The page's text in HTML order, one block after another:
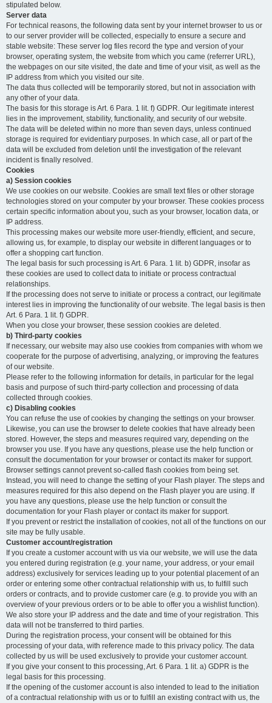
stipulated below.
Server data
For technical reasons, the following data sent by your internet browser to us or
to our server provider will be collected, especially to ensure a secure and
stable website: These server log files record the type and version of your
browser, operating system, the website from which you came (referrer URL),
the webpages on our site visited, the date and time of your visit, as well as the
IP address from which you visited our site.
The data thus collected will be temporarily stored, but not in association with
any other of your data.
The basis for this storage is Art. 6 Para. 1 lit. f) GDPR. Our legitimate interest
lies in the improvement, stability, functionality, and security of our website.
The data will be deleted within no more than seven days, unless continued
storage is required for evidentiary purposes. In which case, all or part of the
data will be excluded from deletion until the investigation of the relevant
incident is finally resolved.
Cookies
a) Session cookies
We use cookies on our website. Cookies are small text files or other storage
technologies stored on your computer by your browser. These cookies process
certain specific information about you, such as your browser, location data, or
IP address.
This processing makes our website more user-friendly, efficient, and secure,
allowing us, for example, to display our website in different languages or to
offer a shopping cart function.
The legal basis for such processing is Art. 6 Para. 1 lit. b) GDPR, insofar as
these cookies are used to collect data to initiate or process contractual
relationships.
If the processing does not serve to initiate or process a contract, our legitimate
interest lies in improving the functionality of our website. The legal basis is then
Art. 6 Para. 1 lit. f) GDPR.
When you close your browser, these session cookies are deleted.
b) Third-party cookies
If necessary, our website may also use cookies from companies with whom we
cooperate for the purpose of advertising, analyzing, or improving the features
of our website.
Please refer to the following information for details, in particular for the legal
basis and purpose of such third-party collection and processing of data
collected through cookies.
c) Disabling cookies
You can refuse the use of cookies by changing the settings on your browser.
Likewise, you can use the browser to delete cookies that have already been
stored. However, the steps and measures required vary, depending on the
browser you use. If you have any questions, please use the help function or
consult the documentation for your browser or contact its maker for support.
Browser settings cannot prevent so-called flash cookies from being set.
Instead, you will need to change the setting of your Flash player. The steps and
measures required for this also depend on the Flash player you are using. If
you have any questions, please use the help function or consult the
documentation for your Flash player or contact its maker for support.
If you prevent or restrict the installation of cookies, not all of the functions on our
site may be fully usable.
Customer account/registration
If you create a customer account with us via our website, we will use the data
you entered during registration (e.g. your name, your address, or your email
address) exclusively for services leading up to your potential placement of an
order or entering some other contractual relationship with us, to fulfill such
orders or contracts, and to provide customer care (e.g. to provide you with an
overview of your previous orders or to be able to offer you a wishlist function).
We also store your IP address and the date and time of your registration. This
data will not be transferred to third parties.
During the registration process, your consent will be obtained for this
processing of your data, with reference made to this privacy policy. The data
collected by us will be used exclusively to provide your customer account.
If you give your consent to this processing, Art. 6 Para. 1 lit. a) GDPR is the
legal basis for this processing.
If the opening of the customer account is also intended to lead to the initiation
of a contractual relationship with us or to fulfill an existing contract with us, the